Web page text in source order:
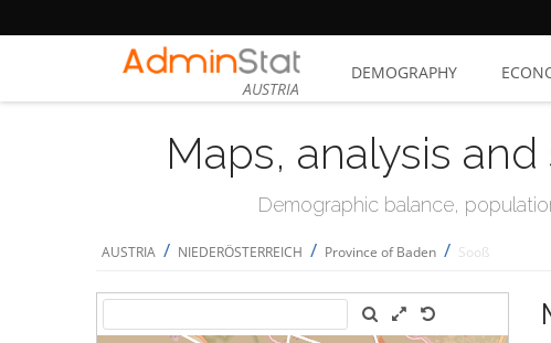
AUSTRIA
DEMOGRAPHY
Maps, analysis
Demographic balance,
AUSTRIA / NIEDERÖSTERREICH / Province of Baden / Sooß